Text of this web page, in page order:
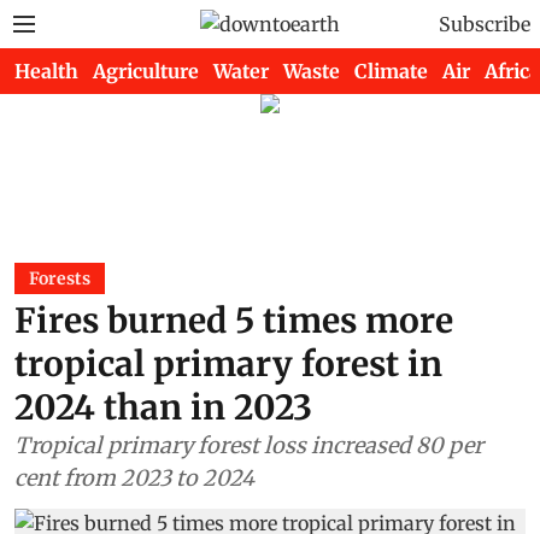
Subscribe
Health Agriculture Water Waste Climate Air Africa
Forests
Fires burned 5 times more
tropical primary forest in
2024 than in 2023
Tropical primary forest loss increased 80 per
cent from 2023 to 2024